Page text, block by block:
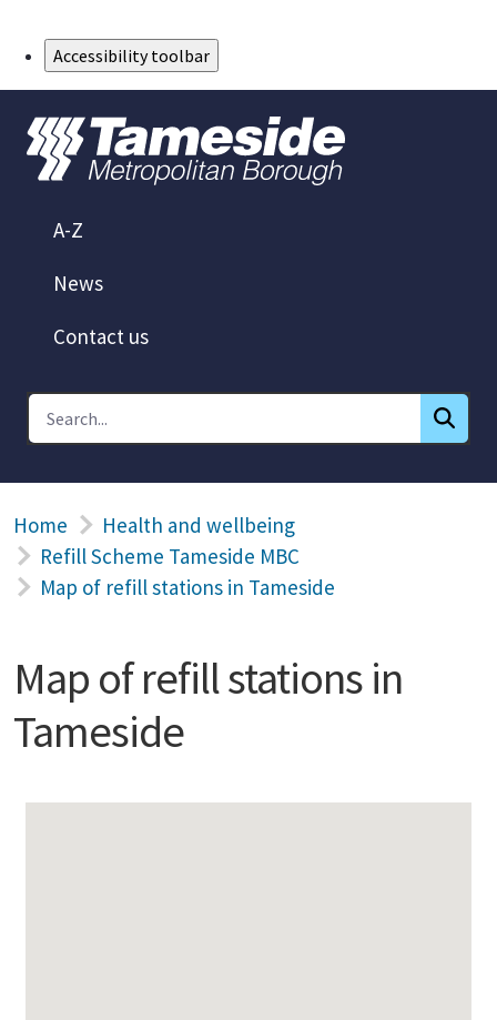
Accessibility toolbar
A-Z
News
Contact us
Home
Health and wellbeing
Refill Scheme Tameside MBC
Map of refill stations in Tameside
Map of refill stations in
Tameside